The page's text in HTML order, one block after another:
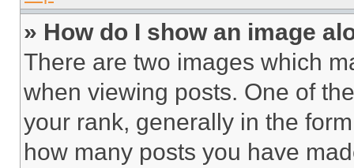
» How do I show an image
There are two images which
when viewing posts. One of
your rank, generally in the
how many posts you have